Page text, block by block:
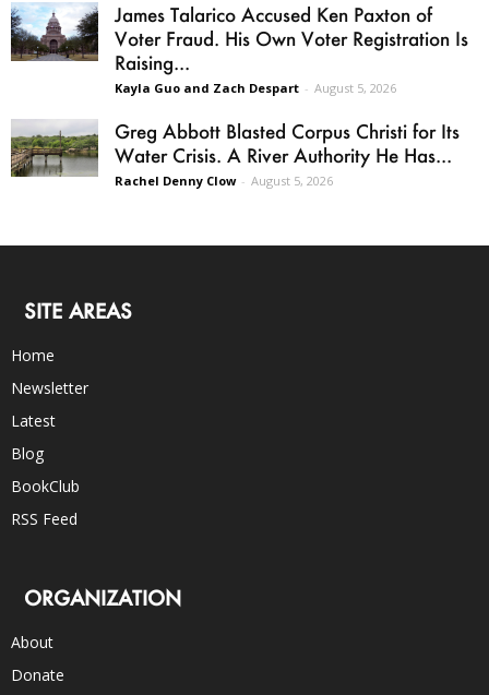
James Talarico Accused Ken Paxton of
Voter Fraud. His Own Voter Registration Is
Raising...
Kayla Guo and Zach Despart - August 5, 2026
Greg Abbott Blasted Corpus Christi for Its
Water Crisis. A River Authority He Has...
Rachel Denny Clow - August 5, 2026
SITE AREAS
Home
Newsletter
Latest
Blog
BookClub
RSS Feed
ORGANIZATION
About
Donate